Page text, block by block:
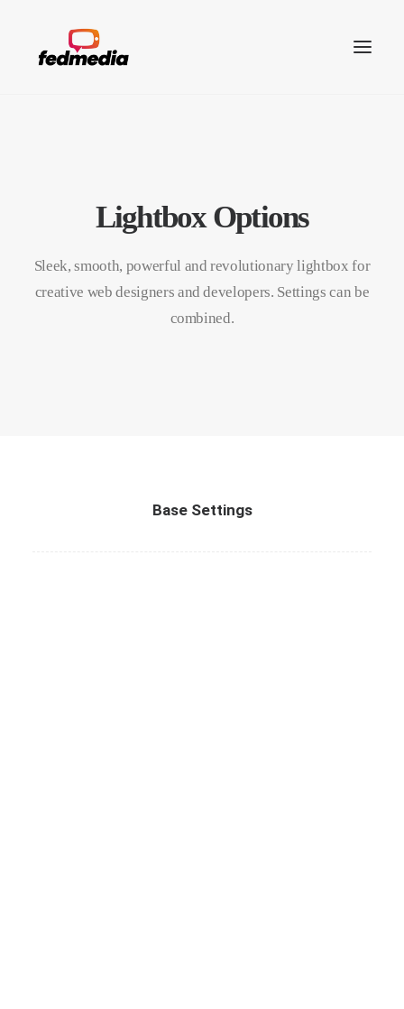
Lightbox Options
Sleek, smooth, powerful and revolutionary lightbox for
creative web designers and developers. Settings can be
combined.
Base Settings